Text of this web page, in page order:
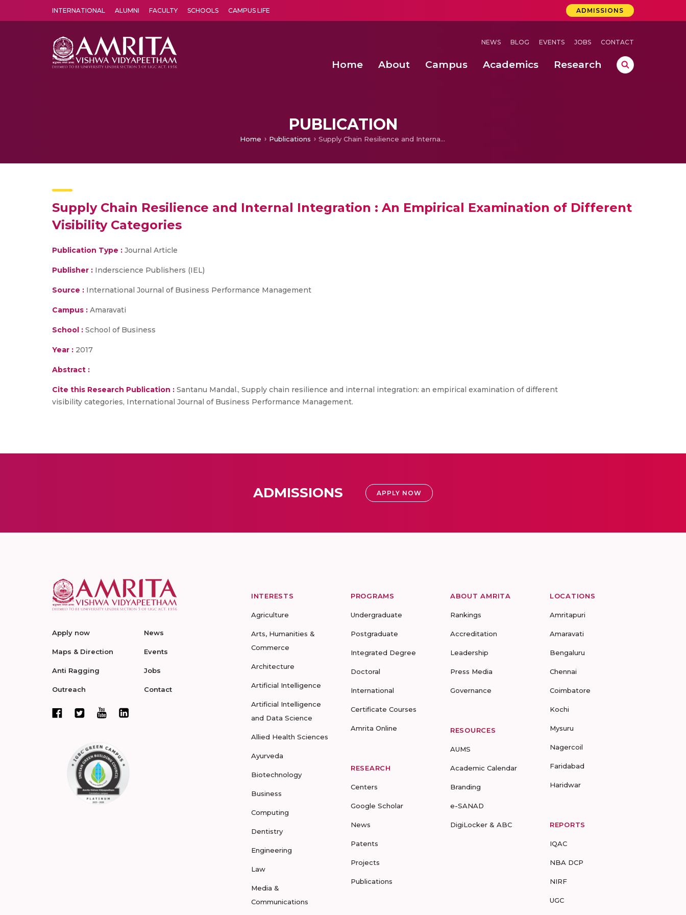
INTERNATIONAL ALUMNI FACULTY SCHOOLS CAMPUS LIFE ADMISSIONS
NEWS BLOG EVENTS JOBS CONTACT
Home About Campus Academics Research
PUBLICATION
Home Publications Supply Chain Resilience and Internal Integration : An Empirical Examination of Different Visibility Categories
Supply Chain Resilience and Internal Integration : An Empirical Examination of Different
Visibility Categories
Publication Type : Journal Article
Publisher : Inderscience Publishers (IEL)
Source : International Journal of Business Performance Management
Campus : Amaravati
School : School of Business
Year : 2017
Abstract :
Cite this Research Publication : Santanu Mandal., Supply chain resilience and internal integration: an empirical examination of different
visibility categories, International Journal of Business Performance Management.
ADMISSIONS APPLY NOW
Apply now
Maps & Direction
Anti Ragging
Outreach
News
Events
Jobs
Contact
INTERESTS
Agriculture
Arts, Humanities &
Commerce
Architecture
Artificial Intelligence
Artificial Intelligence
and Data Science
Allied Health Sciences
Ayurveda
Biotechnology
Business
Computing
Dentistry
Engineering
Law
Media &
Communications
PROGRAMS
Undergraduate
Postgraduate
Integrated Degree
Doctoral
International
Certificate Courses
Amrita Online
RESEARCH
Centers
Google Scholar
News
Patents
Projects
Publications
ABOUT AMRITA
Rankings
Accreditation
Leadership
Press Media
Governance
RESOURCES
AUMS
Academic Calendar
Branding
e-SANAD
DigiLocker & ABC
LOCATIONS
Amritapuri
Amaravati
Bengaluru
Chennai
Coimbatore
Kochi
Mysuru
Nagercoil
Faridabad
Haridwar
REPORTS
IQAC
NBA DCP
NIRF
UGC